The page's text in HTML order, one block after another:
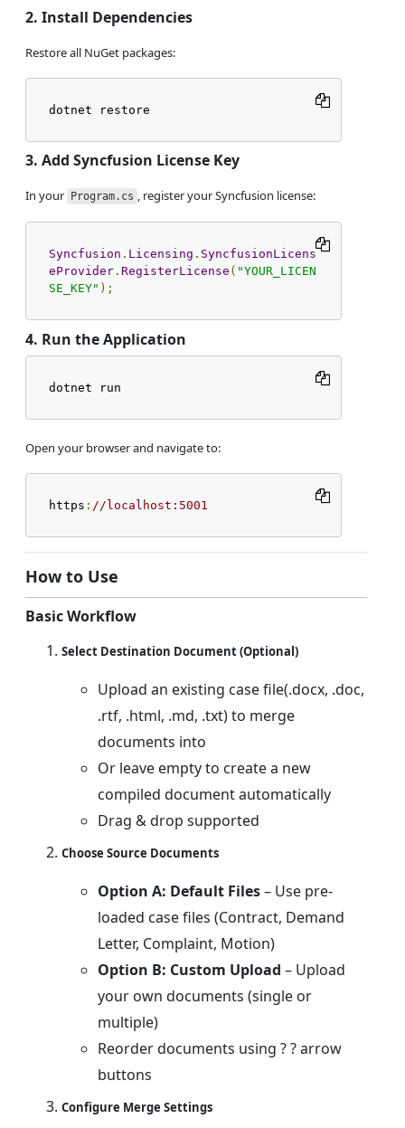
2. Install Dependencies
Restore all NuGet packages:
dotnet restore
3. Add Syncfusion License Key
In your Program.cs , register your Syncfusion license:
Syncfusion . Licensing . SyncfusionLicens
eProvider. RegisterLicense ( "YOUR_LICEN
SE_KEY" );
4. Run the Application
dotnet run
Open your browser and navigate to:
https : //localhost:5001
How to Use
Basic Workflow
Select Destination Document (Optional)
Upload an existing case file(.docx, .doc,
.rtf, .html, .md, .txt) to merge
documents into
Or leave empty to create a new
compiled document automatically
Drag & drop supported
Choose Source Documents
Option A: Default Files– Use pre-
loaded case files (Contract, Demand
Letter, Complaint, Motion)
Option B: Custom Upload – Upload
your own documents (single or
multiple)
Reorder documents using ? ? arrow
buttons
Configure Merge Settings